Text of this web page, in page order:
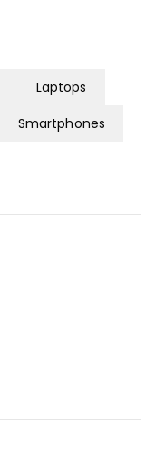
Laptops
Smartphones